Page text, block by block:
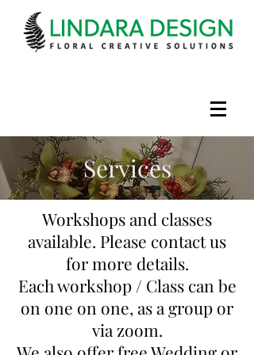
Services
Workshops and classes
available. Please contact us
for more details.
Each workshop / Class can be
on one on one, as a group or
via zoom.